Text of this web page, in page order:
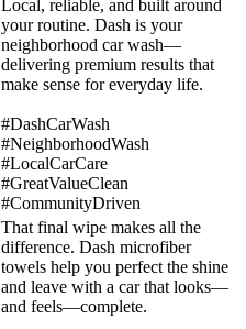
Local, reliable, and built around
your routine. Dash is your
neighborhood car wash—
delivering premium results that
make sense for everyday life.
#DashCarWash
#NeighborhoodWash
#LocalCarCare
#GreatValueClean
#CommunityDriven
That final wipe makes all the
difference. Dash microfiber
towels help you perfect the shine
and leave with a car that looks—
and feels—complete.